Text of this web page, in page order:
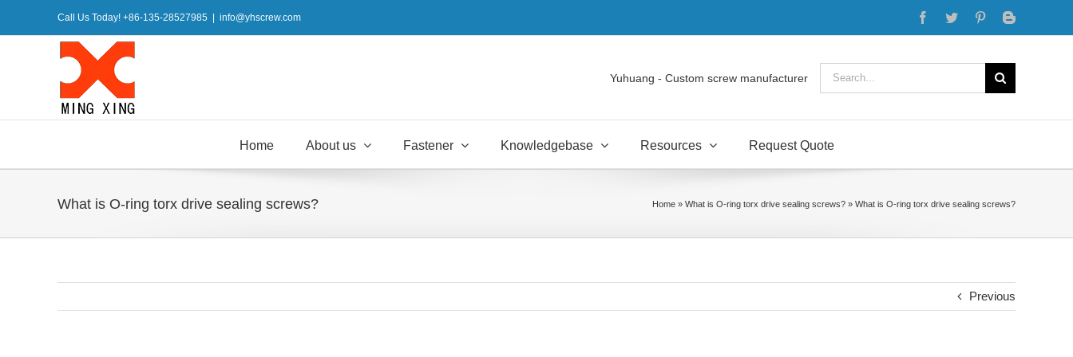
Call Us Today! +86-135-28527985 info@yhscrew.com Facebook
Twitter PinterestBlogger
Yuhuang - Custom screw manufacturer
Search
for:
Home About us Fastener Knowledgebase Resources Request Quote
What is O-ring torx drive sealing screws? Home » What is O-ring torx drive sealing screws? » What is O-ring torx drive sealing screws?
Previous